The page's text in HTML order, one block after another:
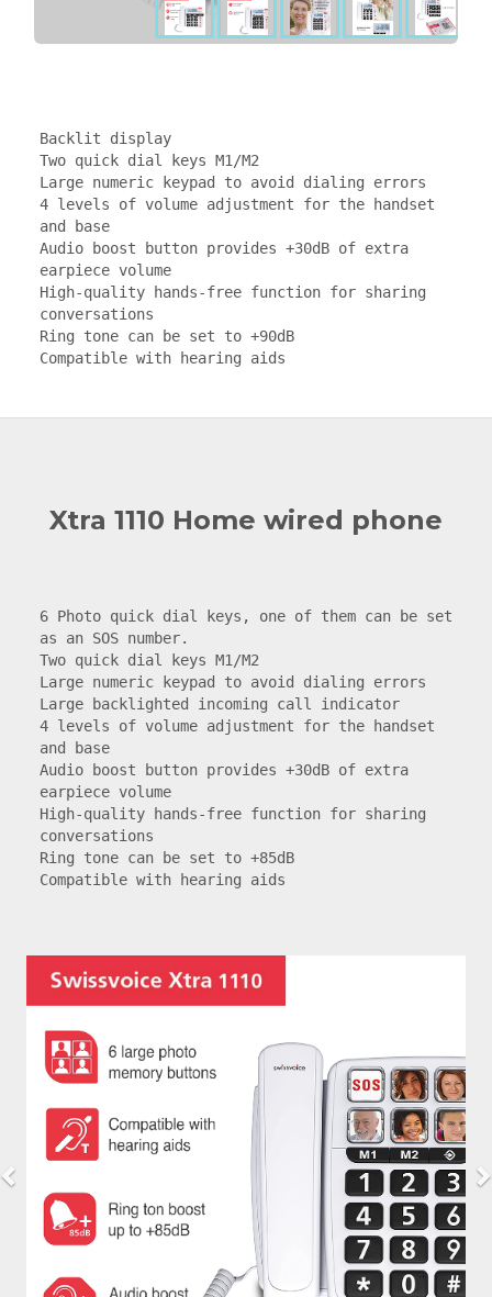
Backlit display
Two quick dial keys M1/M2
Large numeric keypad to avoid dialing errors
4 levels of volume adjustment for the handset
and base
Audio boost button provides +30dB of extra
earpiece volume
High-quality hands-free function for sharing
conversations
Ring tone can be set to +90dB
Compatible with hearing aids
Xtra 1110 Home wired phone
6 Photo quick dial keys, one of them can be set
as an SOS number.
Two quick dial keys M1/M2
Large numeric keypad to avoid dialing errors
Large backlighted incoming call indicator
4 levels of volume adjustment for the handset
and base
Audio boost button provides +30dB of extra
earpiece volume
High-quality hands-free function for sharing
conversations
Ring tone can be set to +85dB
Compatible with hearing aids